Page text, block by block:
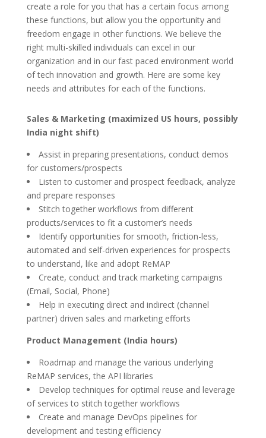
create a role for you that has a certain focus among
these functions, but allow you the opportunity and
freedom engage in other functions. We believe the
right multi-skilled individuals can excel in our
organization and in our fast paced environment world
of tech innovation and growth. Here are some key
needs and attributes for each of the functions.
Sales & Marketing (maximized US hours, possibly
India night shift)
Assist in preparing presentations, conduct demos
for customers/prospects
Listen to customer and prospect feedback, analyze
and prepare responses
Stitch together workflows from different
products/services to fit a customer’s needs
Identify opportunities for smooth, friction-less,
automated and self-driven experiences for prospects
to understand, like and adopt ReMAP
Create, conduct and track marketing campaigns
(Email, Social, Phone)
Help in executing direct and indirect (channel
partner) driven sales and marketing efforts
Product Management (India hours)
Roadmap and manage the various underlying
ReMAP services, the API libraries
Develop techniques for optimal reuse and leverage
of services to stitch together workflows
Create and manage DevOps pipelines for
development and testing efficiency